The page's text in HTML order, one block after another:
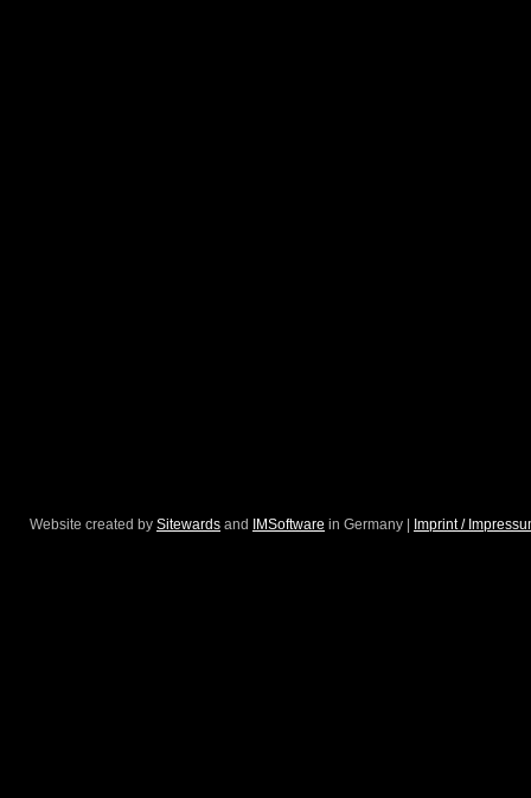
Website created by Sitewards and IMSoftware in Germany | Imprint /